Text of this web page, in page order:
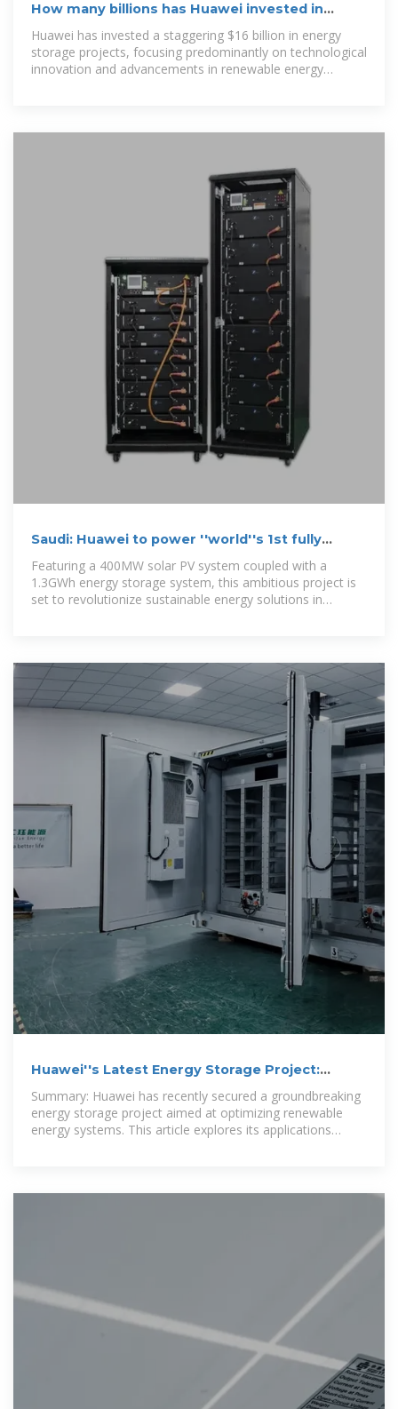
How many billions has Huawei invested in
energy storage projects
Huawei has invested a staggering $16 billion in energy
storage projects, focusing predominantly on technological
innovation and advancements in renewable energy
Saudi: Huawei to power ''world''s 1st fully
clean-energy destination''
Featuring a 400MW solar PV system coupled with a
1.3GWh energy storage system, this ambitious project is
set to revolutionize sustainable energy solutions in
Huawei''s Latest Energy Storage Project:
Powering the Future of
Summary: Huawei has recently secured a groundbreaking
energy storage project aimed at optimizing renewable
energy systems. This article explores its applications